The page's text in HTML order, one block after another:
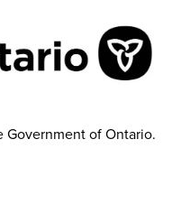
Government of Ontario.